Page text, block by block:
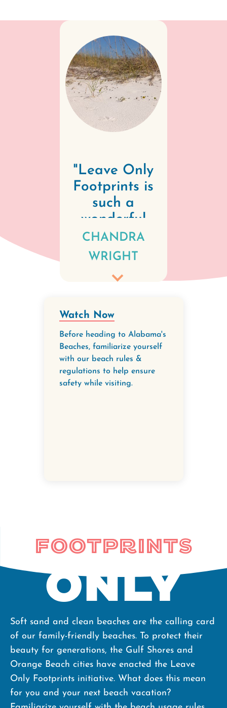
"Leave Only
Footprints is
such a
wonderful
commitment
by our
to ensure our
remain
beautiful and
safe - for
people and for
our nesting
holes they've
of their trash,
and respect
wildlife, our
beaches are
safe for our
nesting and
hatchling sea
CHANDRA
WRIGHT
Watch Now
Before heading to Alabama's
Beaches, familiarize yourself
with our beach rules &
regulations to help ensure
safety while visiting.
Footprints
Only
Soft sand and clean beaches are the calling card
of our family-friendly beaches. To protect their
beauty for generations, the Gulf Shores and
Orange Beach cities have enacted the Leave
Only Footprints initiative. What does this mean
for you and your next beach vacation?